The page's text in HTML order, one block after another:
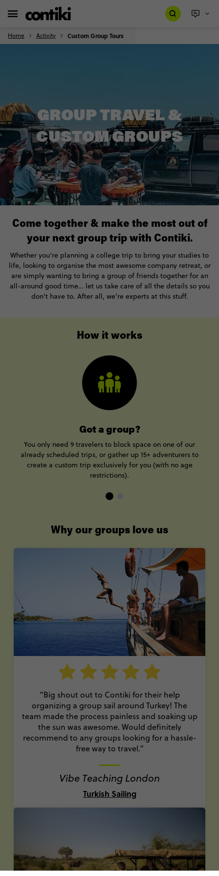
Home Activity Custom Group Tours
GROUP TRAVEL &
CUSTOM GROUPS
Come together & make the most out of
your next group trip with Contiki.
Whether you’re planning a college trip to bring your studies to
life, looking to organise the most awesome company retreat, or
are simply wanting to bring a group of friends together for an
all-around good time… let us take care of all the details so you
don’t have to. After all, we’re experts at this stuff.
How it works
Got a group?
You only need 9 travelers to block space on one of our
already scheduled trips, or gather up 15+ adventurers to
create a custom trip exclusively for you (with no age
restrictions).
Why our groups love us
“Big shout out to Contiki for their help
organizing a group sail around Turkey! The
team made the process painless and soaking up
the sun was awesome. Would definitely
recommend to any groups looking for a hassle-
free way to travel.”
Vibe Teaching London
Turkish Sailing